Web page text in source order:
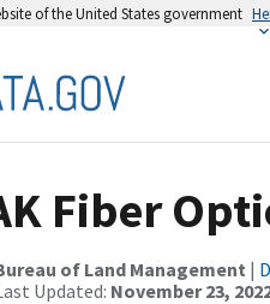
of the United States government
Fiber
of Land Management |
Updated: November 23,